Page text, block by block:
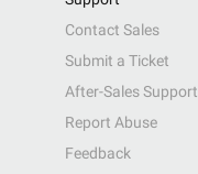
Contact Sales
Submit a Ticket
After-Sales Support
Report Abuse
Feedback